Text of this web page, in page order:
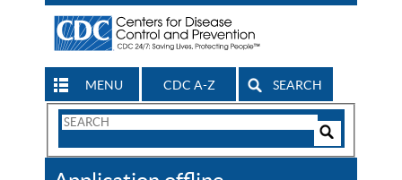
MENU CDC A-Z SEARCH
Search